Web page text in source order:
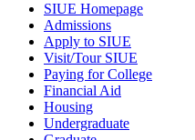
SIUE Homepage
Admissions
Apply to SIUE
Visit/Tour SIUE
Paying for College
Financial Aid
Housing
Undergraduate